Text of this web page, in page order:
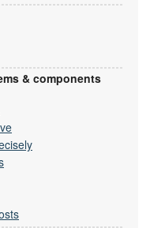
& components